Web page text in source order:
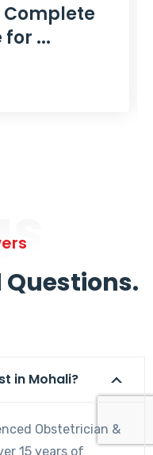
Complete
...
in Mohali?
Obstetrician &
15 years of